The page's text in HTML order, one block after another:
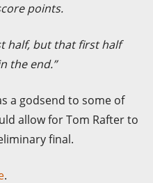
points.
half, but that first half
the end.”
a godsend to some of
allow for Tom Rafter to
final.
.